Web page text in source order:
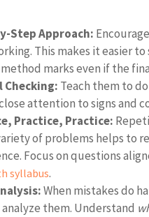
Step Approach:
This makes it easier
marks even if the
Checking: Teach them to
attention to signs and
Practice, Practice:
of problems helps to
Focus on questions
syllabus.
When mistakes do
them. Understand